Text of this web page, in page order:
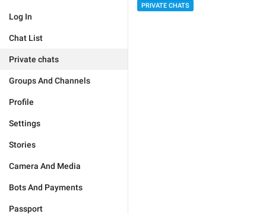
Log In
Chat List
Private chats
Groups And Channels
Profile
Settings
Stories
Camera And Media
Bots And Payments
Passport
PRIVATE CHATS